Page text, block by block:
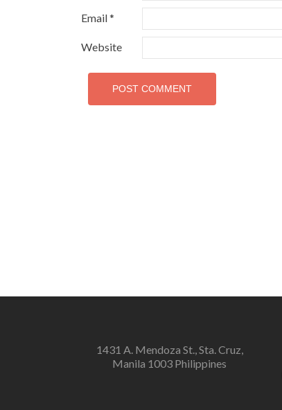
Email*
Website
1431 A. Mendoza St., Sta. Cruz,
Manila 1003 Philippines